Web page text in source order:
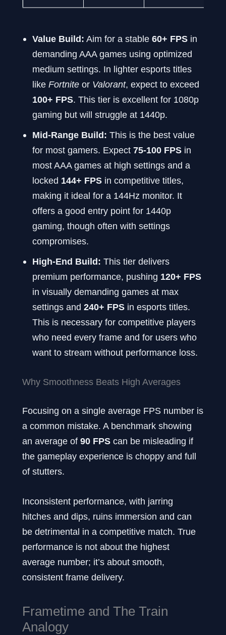
Value Build: Aim for a stable 60+ FPS in
demanding AAA games using optimized
medium settings. In lighter esports titles
like Fortnite or Valorant, expect to exceed
100+ FPS. This tier is excellent for 1080p
gaming but will struggle at 1440p.
Mid-Range Build: This is the best value
for most gamers. Expect 75-100 FPS in
most AAA games at high settings and a
locked 144+ FPS in competitive titles,
making it ideal for a 144Hz monitor. It
offers a good entry point for 1440p
gaming, though often with settings
compromises.
High-End Build: This tier delivers
premium performance, pushing 120+ FPS
in visually demanding games at max
settings and 240+ FPS in esports titles.
This is necessary for competitive players
who need every frame and for users who
want to stream without performance loss.
Why Smoothness Beats High Averages
Focusing on a single average FPS number is
a common mistake. A benchmark showing
an average of 90 FPS can be misleading if
the gameplay experience is choppy and full
of stutters.
Inconsistent performance, with jarring
hitches and dips, ruins immersion and can
be detrimental in a competitive match. True
performance is not about the highest
average number; it’s about smooth,
consistent frame delivery.
Frametime and The Train
Analogy